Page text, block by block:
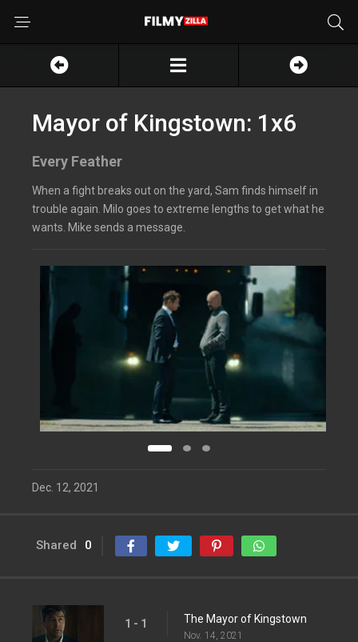
Mayor of Kingstown: 1x6
Every Feather
When a fight breaks out on the yard, Sam finds himself in
trouble again. Milo goes to extreme lengths to get what he
wants. Mike sends a message.
Dec. 12, 2021
Shared 0
1 - 1 The Mayor of Kingstown
Nov. 14, 2021